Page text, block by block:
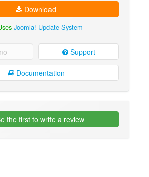
Download
Joomla! Update System
Support
Documentation
the first to write a review